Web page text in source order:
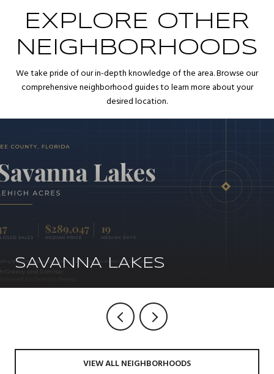
EXPLORE OTHER
NEIGHBORHOODS
We take pride of our in-depth knowledge of the area. Browse our
comprehensive neighborhood guides to learn more about your
desired location.
SAVANNA LAKES
VIEW ALL NEIGHBORHOODS